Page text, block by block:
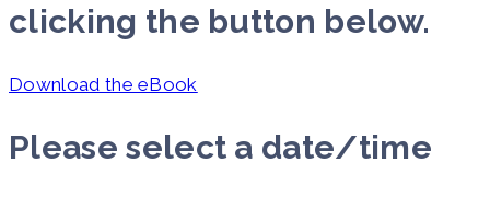
clicking the button below.
Download the eBook
Please select a date/time